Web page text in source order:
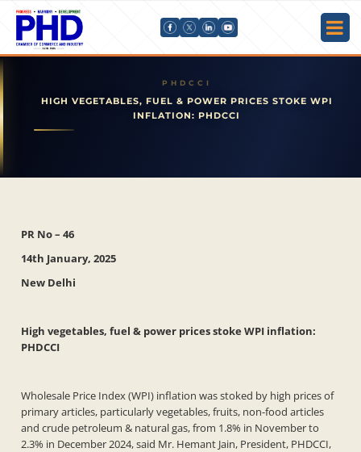
HIGH VEGETABLES, FUEL & POWER PRICES STOKE WPI
INFLATION: PHDCCI
PR No – 46
14th January, 2025
New Delhi
High vegetables, fuel & power prices stoke WPI inflation:
PHDCCI
Wholesale Price Index (WPI) inflation was stoked by high prices of
primary articles, particularly vegetables, fruits, non-food articles
and crude petroleum & natural gas, from 1.8% in November to
2.3% in December 2024, said Mr. Hemant Jain, President, PHDCCI,